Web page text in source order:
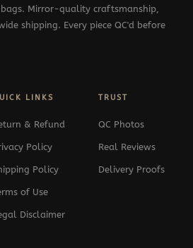
Mirror-quality craftsmanship,
shipping. Every piece QC'd before
LINKS
& Refund
Policy
Policy
of Use
Disclaimer
TRUST
QC Photos
Real Reviews
Delivery Proofs